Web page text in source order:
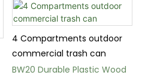
4 Compartments outdoor
commercial trash can
BW20 Durable Plastic Wood